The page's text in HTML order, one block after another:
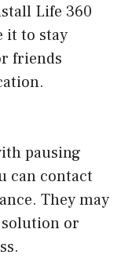
Life 360
it to stay
friends
pausing
can contact
They may
solution or